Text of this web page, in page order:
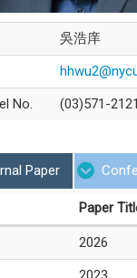
吳浩庠
No.
(03)571-
Paper
Paper
2026